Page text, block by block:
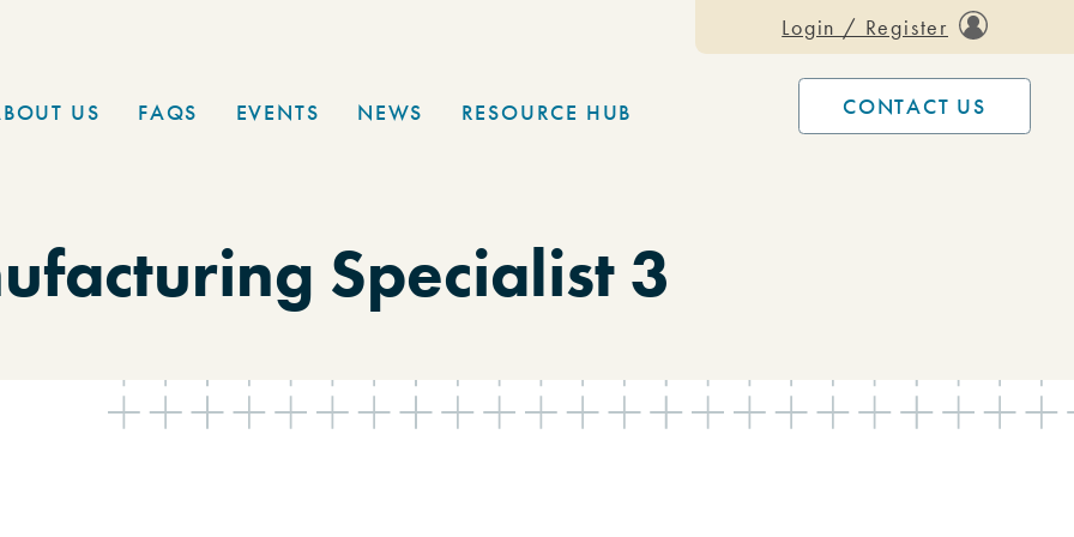
US FAQS EVENTS NEWS RESOURCE HUB
Login / Register
CONTACT US
Specialist 3